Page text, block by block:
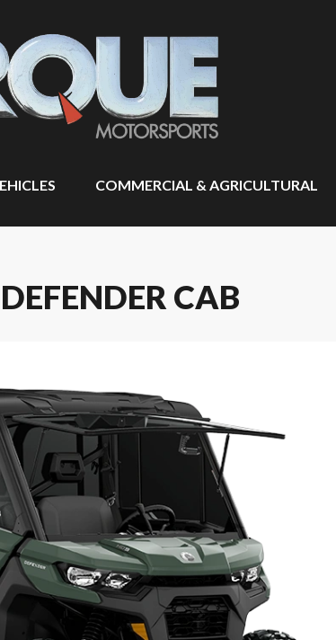
COMMERCIAL & AGRICULTURAL
CAB